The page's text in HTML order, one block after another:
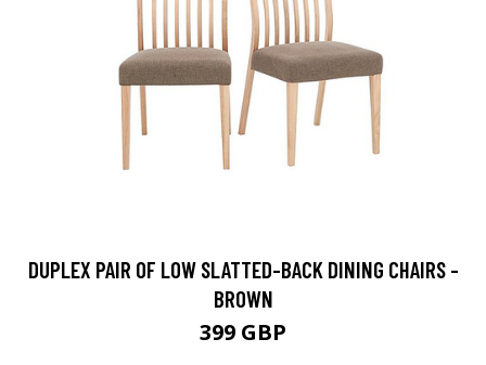
DUPLEX PAIR OF LOW SLATTED-BACK DINING CHAIRS -
BROWN
399 GBP